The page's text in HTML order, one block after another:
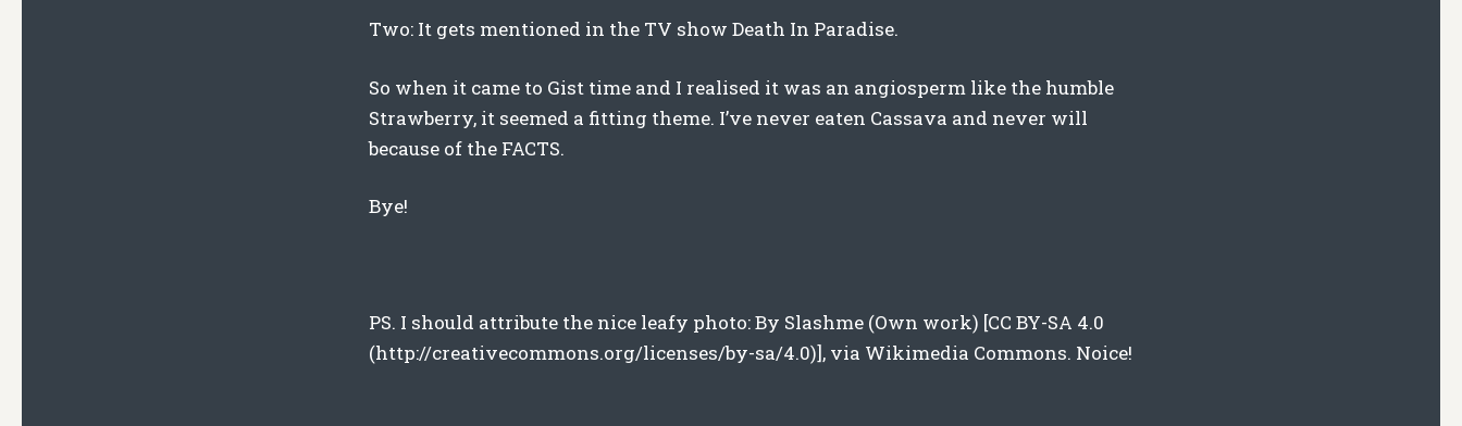
Two: It gets mentioned in the TV show Death In Paradise.
So when it came to Gist time and I realised it was an angiosperm like the humble
Strawberry, it seemed a fitting theme. I’ve never eaten Cassava and never will
because of the FACTS.
Bye!
PS. I should attribute the nice leafy photo: By Slashme (Own work) [CC BY-SA 4.0
(http://creativecommons.org/licenses/by-sa/4.0)], via Wikimedia Commons. Noice!